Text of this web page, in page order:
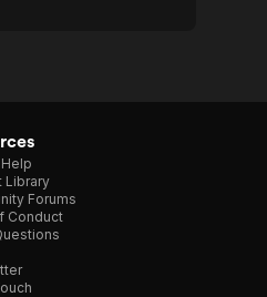
Library
Forums
Conduct